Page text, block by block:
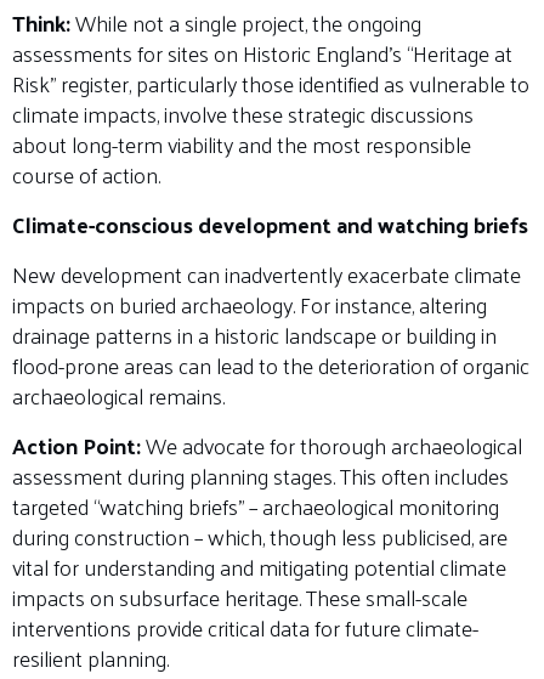
Think:While not a single project, the ongoing
assessments for sites on Historic England’s “Heritage at
Risk” register, particularly those identified as vulnerable to
climate impacts, involve these strategic discussions
about long-term viability and the most responsible
course of action.
Climate-conscious development and watching briefs
New development can inadvertently exacerbate climate
impacts on buried archaeology. For instance, altering
drainage patterns in a historic landscape or building in
flood-prone areas can lead to the deterioration of organic
archaeological remains.
Action Point:We advocate for thorough archaeological
assessment during planning stages. This often includes
targeted “watching briefs” – archaeological monitoring
during construction – which, though less publicised, are
vital for understanding and mitigating potential climate
impacts on subsurface heritage. These small-scale
interventions provide critical data for future climate-
resilient planning.